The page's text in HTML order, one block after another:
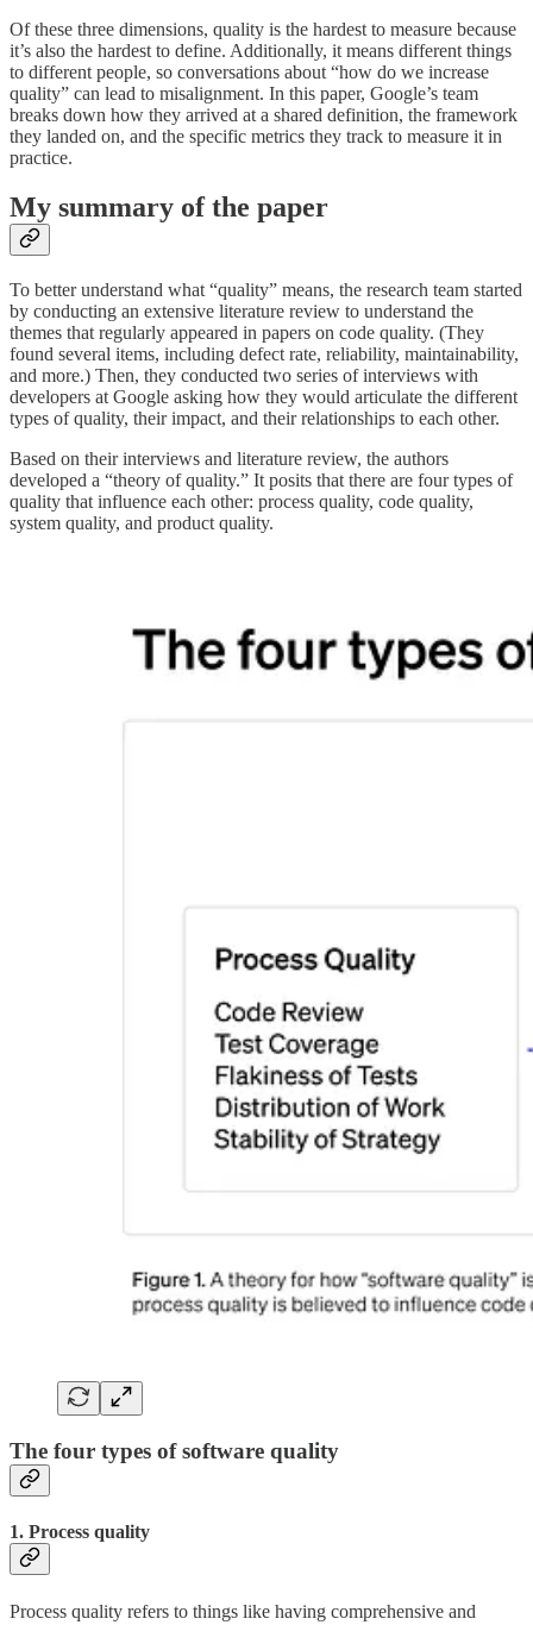
Of these three dimensions, quality is the hardest to measure because
it’s also the hardest to define. Additionally, it means different things
to different people, so conversations about “how do we increase
quality” can lead to misalignment. In this paper, Google’s team
breaks down how they arrived at a shared definition, the framework
they landed on, and the specific metrics they track to measure it in
practice.
My summary of the paper
To better understand what “quality” means, the research team started
by conducting an extensive literature review to understand the
themes that regularly appeared in papers on code quality. (They
found several items, including defect rate, reliability, maintainability,
and more.) Then, they conducted two series of interviews with
developers at Google asking how they would articulate the different
types of quality, their impact, and their relationships to each other.
Based on their interviews and literature review, the authors
developed a “theory of quality.” It posits that there are four types of
quality that influence each other: process quality, code quality,
system quality, and product quality.
The four types of software quality
1. Process quality
Process quality refers to things like having comprehensive and